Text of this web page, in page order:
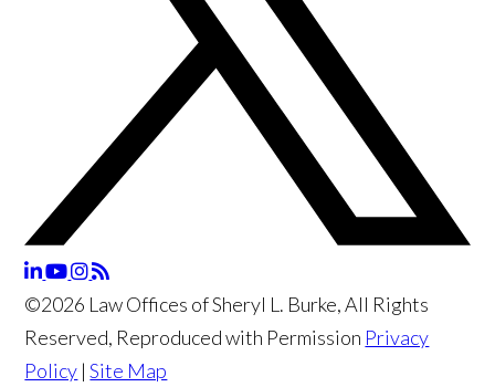
©2026 Law Offices of Sheryl L. Burke, All Rights
Reserved, Reproduced with Permission Privacy
Policy |Site Map